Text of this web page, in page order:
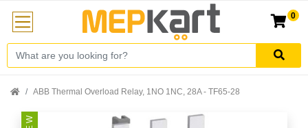
0
ABB Thermal Overload Relay, 1NO 1NC, 28A - TF65-28